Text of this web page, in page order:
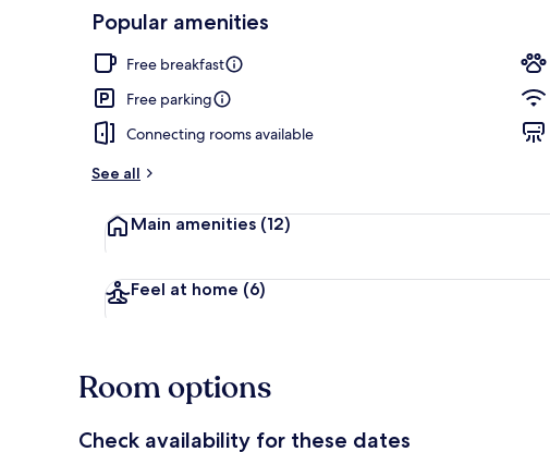
Popular amenities
Free breakfast
Free parking
Connecting rooms available
See all
Main amenities (12)
Feel at home (6)
Room options
Check availability for these dates